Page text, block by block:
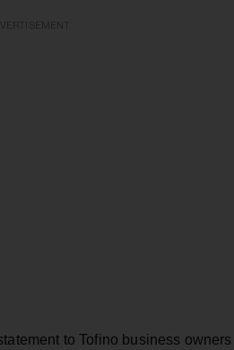
to Tofino business